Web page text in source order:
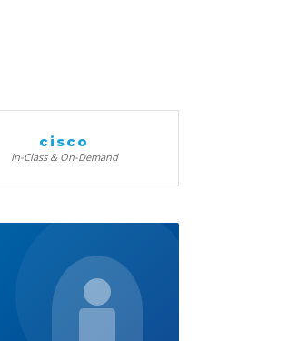
cisco
In-Class & On-Demand